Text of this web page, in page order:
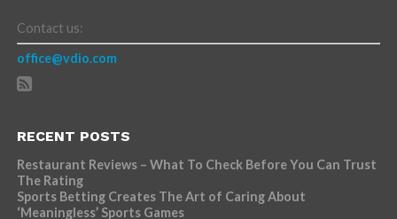
Contact us:
office@vdio.com
RECENT POSTS
Restaurant Reviews – What To Check Before You Can Trust
The Rating
Sports Betting Creates The Art of Caring About
‘Meaningless’ Sports Games